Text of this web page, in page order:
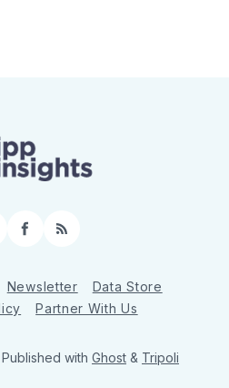
Facebook
RSS
Newsletter
Data Store
Partner With Us
Published with Ghost & Tripoli